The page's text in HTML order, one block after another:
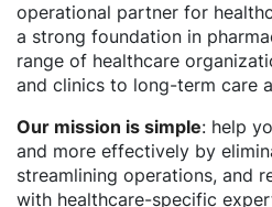
operational partner for
a strong foundation in
range of healthcare
and clinics to long-term care
Our mission is simple: help
and more effectively by
streamlining operations, and
with healthcare-specific